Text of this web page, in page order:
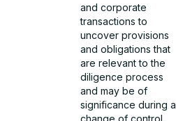
and corporate
transactions to
uncover provisions
and obligations that
are relevant to the
diligence process
and may be of
significance during a
change of control.